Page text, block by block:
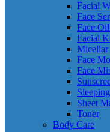
Facial
Face
Face
Facial
Micellar
Face
Face
Sheet
Toner
Body Care